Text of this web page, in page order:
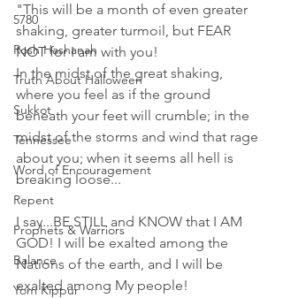
5780
Rosh Hashanah
Truth About Halloween
Sukkot
Tennessee
Word of Encouragement
Repent
Prophets & Warriors
Balance
Yom Kippur
"This will be a month of even greater
shaking, greater turmoil, but FEAR
NOT for I am with you!
In the midst of the great shaking,
where you feel as if the ground
beneath your feet will crumble; in the
midst of the storms and wind that rage
about you; when it seems all hell is
breaking loose...
I say...BE STILL and KNOW that I AM
GOD! I will be exalted among the
Nations of the earth, and I will be
exalted among My people!